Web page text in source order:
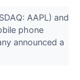
AAPL) and
phone
announced a